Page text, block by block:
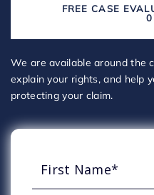
FREE CASE
We are available around the
explain your rights, and help
protecting your claim.